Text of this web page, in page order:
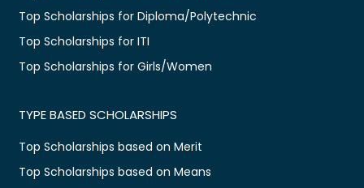
Top Scholarships for Diploma/Polytechnic
Top Scholarships for ITI
Top Scholarships for Girls/Women
TYPE BASED SCHOLARSHIPS
Top Scholarships based on Merit
Top Scholarships based on Means